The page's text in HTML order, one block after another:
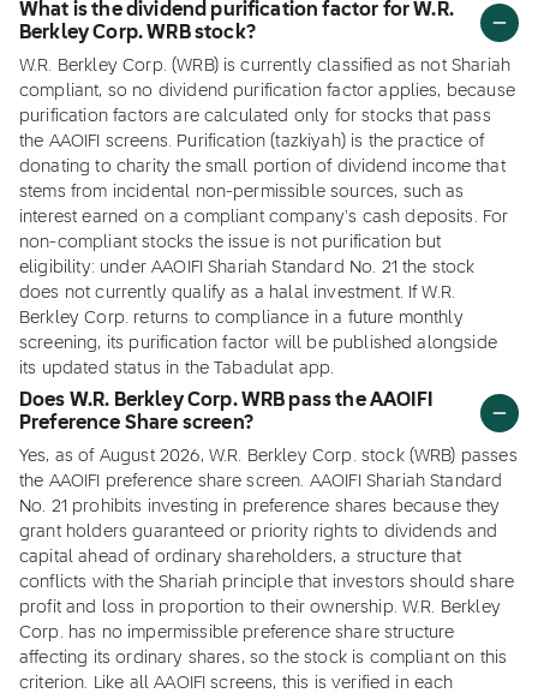
What is the dividend purification factor for W.R.
Berkley Corp. WRB stock?
W.R. Berkley Corp. (WRB) is currently classified as not Shariah
compliant, so no dividend purification factor applies, because
purification factors are calculated only for stocks that pass
the AAOIFI screens. Purification (tazkiyah) is the practice of
donating to charity the small portion of dividend income that
stems from incidental non-permissible sources, such as
interest earned on a compliant company's cash deposits. For
non-compliant stocks the issue is not purification but
eligibility: under AAOIFI Shariah Standard No. 21 the stock
does not currently qualify as a halal investment. If W.R.
Berkley Corp. returns to compliance in a future monthly
screening, its purification factor will be published alongside
its updated status in the Tabadulat app.
Does W.R. Berkley Corp. WRB pass the AAOIFI
Preference Share screen?
Yes, as of August 2026, W.R. Berkley Corp. stock (WRB) passes
the AAOIFI preference share screen. AAOIFI Shariah Standard
No. 21 prohibits investing in preference shares because they
grant holders guaranteed or priority rights to dividends and
capital ahead of ordinary shareholders, a structure that
conflicts with the Shariah principle that investors should share
profit and loss in proportion to their ownership. W.R. Berkley
Corp. has no impermissible preference share structure
affecting its ordinary shares, so the stock is compliant on this
criterion. Like all AAOIFI screens, this is verified in each